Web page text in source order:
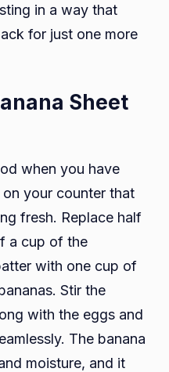
in a way that
for just one more
Sheet
when you have
your counter that
fresh. Replace half
a cup of the
with one cup of
Stir the
with the eggs and
The banana
moisture, and it